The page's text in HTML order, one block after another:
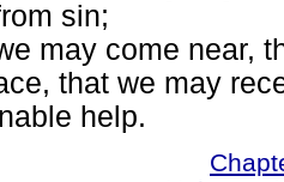
sin;
may come near,
that we may
help.